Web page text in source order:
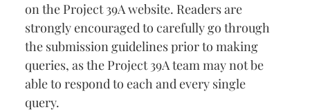
on the Project 39A website. Readers are
strongly encouraged to carefully go through
the submission guidelines prior to making
queries, as the Project 39A team may not be
able to respond to each and every single
query.